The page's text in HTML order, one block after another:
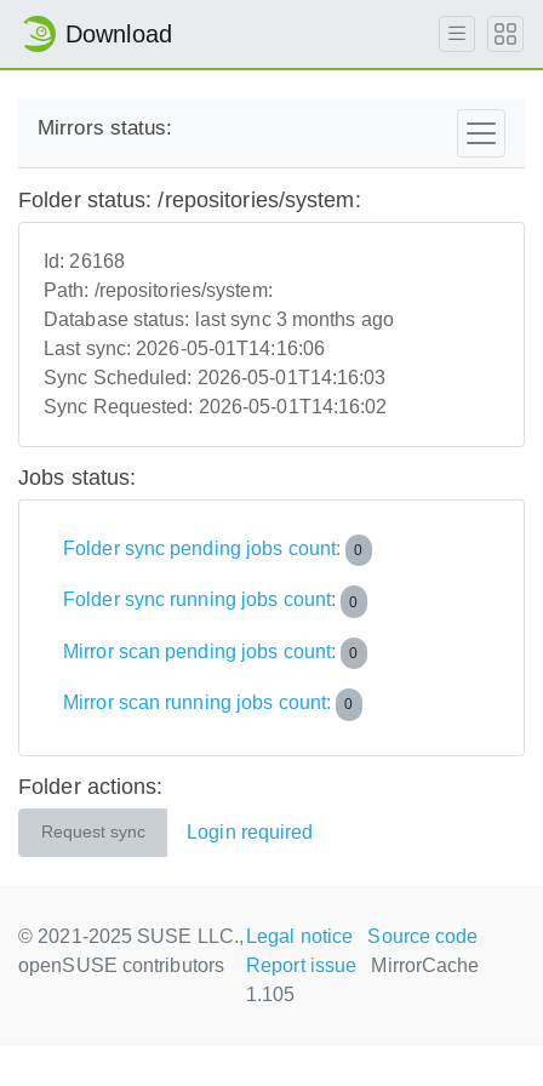
Download
Mirrors status:
Folder status: /repositories/system:
Id: 26168
Path: /repositories/system:
Database status: last sync 3 months ago
Last sync: 2026-05-01T14:16:06
Sync Scheduled: 2026-05-01T14:16:03
Sync Requested: 2026-05-01T14:16:02
Jobs status:
Folder sync pending jobs count: 0
Folder sync running jobs count: 0
Mirror scan pending jobs count: 0
Mirror scan running jobs count: 0
Folder actions:
Request sync Login required
© 2021-2025 SUSE LLC.,
openSUSE contributors
Legal notice
Source code
Report issue
MirrorCache
1.105